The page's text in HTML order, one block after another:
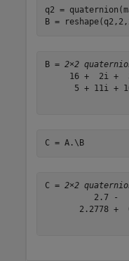
q2 =
B =
B = 2×2
16 +  2i +
5 + 11i +
C = A.\B
C = 2×2
2.7 -
2.2778 +